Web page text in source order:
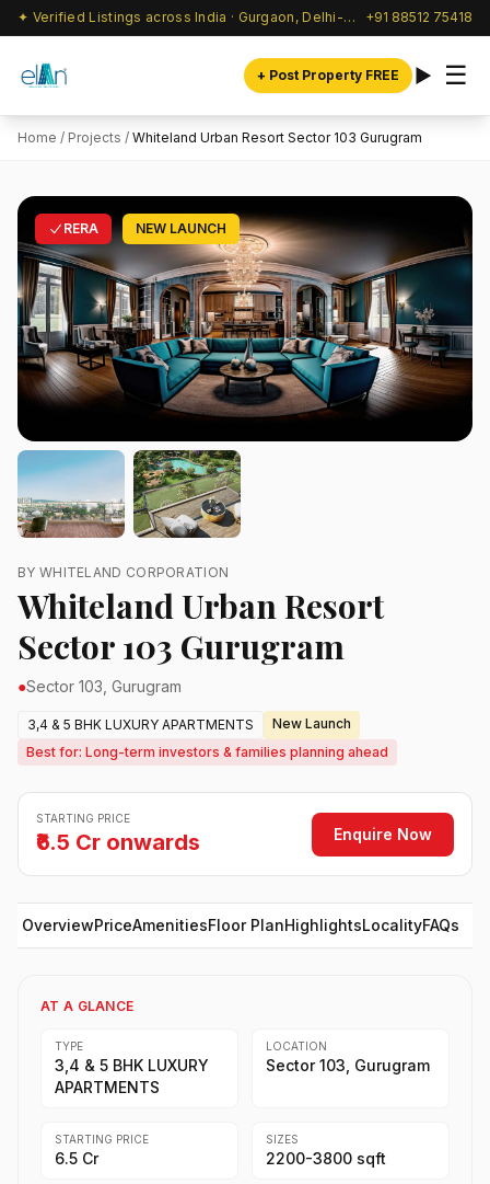
✦ Verified Listings across India · Gurgaon, Delhi-NCR & beyond +91 88512 75418
+ Post Property FREE ☰
Home / Projects / Whiteland Urban Resort Sector 103 Gurugram
RERA NEW LAUNCH
BY WHITELAND CORPORATION
Whiteland Urban Resort
Sector 103 Gurugram
●Sector 103, Gurugram
3,4 & 5 BHK LUXURY APARTMENTS
New Launch
Best for: Long-term investors & families planning ahead
STARTING PRICE
₹6.5 Cr onwards Enquire Now
OverviewPriceAmenitiesFloor PlanHighlightsLocalityFAQs
AT A GLANCE
TYPE
3,4 & 5 BHK LUXURY
APARTMENTS
LOCATION
Sector 103, Gurugram
STARTING PRICE
₹6.5 Cr
SIZES
2200-3800 sqft